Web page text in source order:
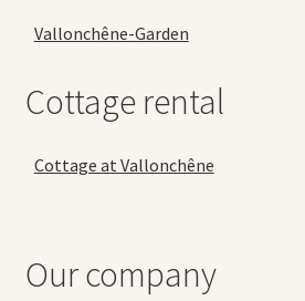
Vallonchêne-Garden
Cottage rental
Cottage at Vallonchêne
Our company